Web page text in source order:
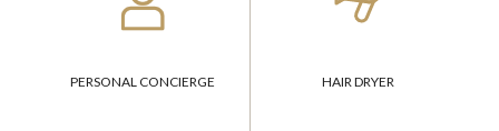
PERSONAL CONCIERGE HAIR DRYER